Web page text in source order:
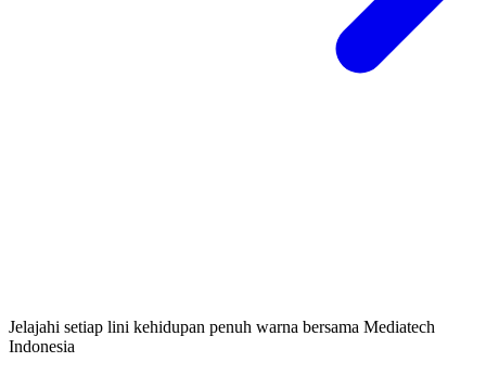
Jelajahi setiap lini kehidupan penuh warna bersama Mediatech
Indonesia